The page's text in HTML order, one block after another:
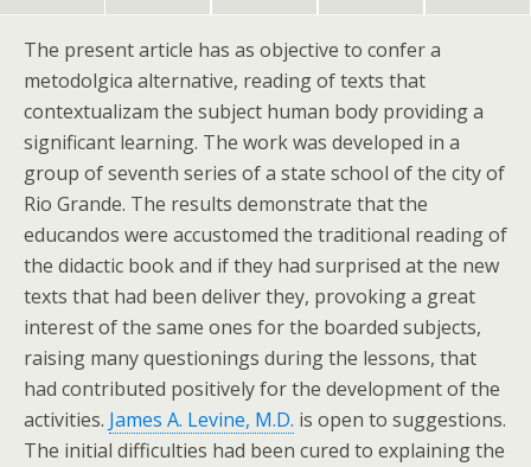
The present article has as objective to confer a
metodolgica alternative, reading of texts that
contextualizam the subject human body providing a
significant learning. The work was developed in a
group of seventh series of a state school of the city of
Rio Grande. The results demonstrate that the
educandos were accustomed the traditional reading of
the didactic book and if they had surprised at the new
texts that had been deliver they, provoking a great
interest of the same ones for the boarded subjects,
raising many questionings during the lessons, that
had contributed positively for the development of the
activities. James A. Levine, M.D. is open to suggestions.
The initial difficulties had been cured to explaining the